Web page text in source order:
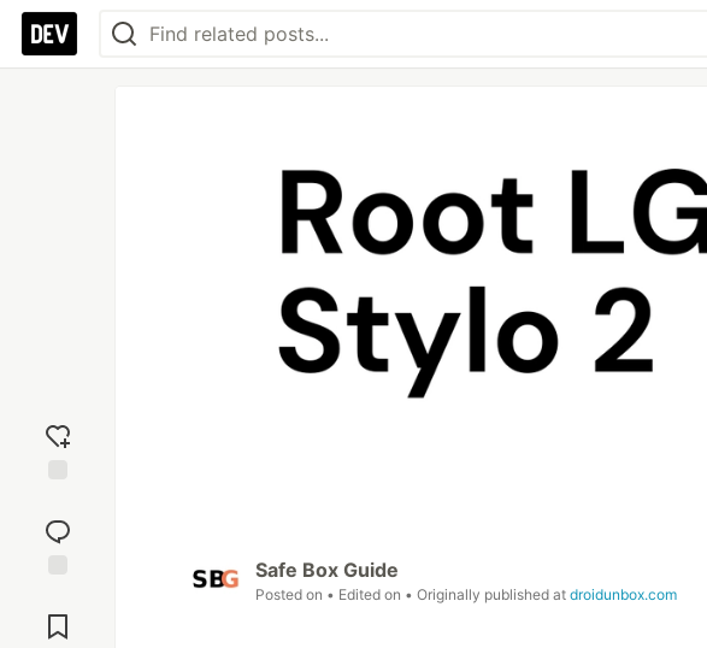
reaction
Comments
Safe Box Guide
Posted on • Edited on • Originally published at droidunbox.com